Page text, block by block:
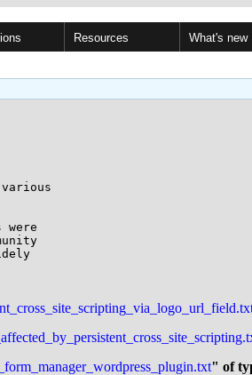
Resources What's new
were
" of